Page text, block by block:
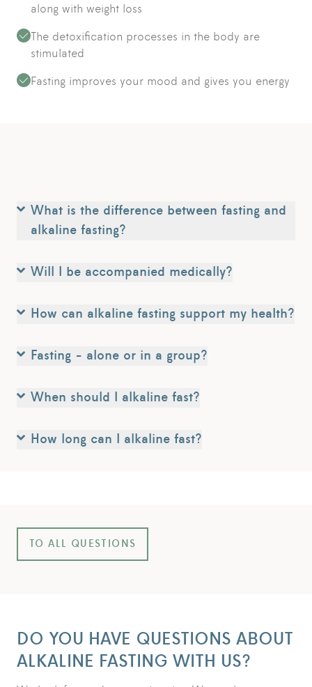
along with weight loss
The detoxification processes in the body are
stimulated
Fasting improves your mood and gives you energy
What is the difference between fasting and
alkaline fasting?
Will I be accompanied medically?
How can alkaline fasting support my health?
Fasting - alone or in a group?
When should I alkaline fast?
How long can I alkaline fast?
TO ALL QUESTIONS
DO YOU HAVE QUESTIONS ABOUT
ALKALINE FASTING WITH US?